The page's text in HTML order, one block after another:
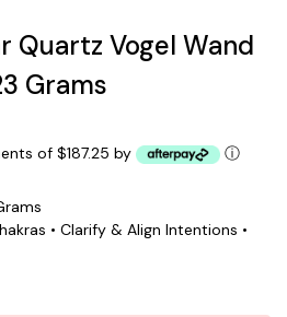
Quartz Vogel Wand
Grams
of $187.25 by ⓘ
• Clarify & Align Intentions •